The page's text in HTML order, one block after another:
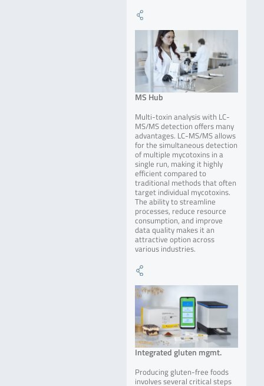
MS Hub
Multi-toxin analysis with LC-
MS/MS detection offers many
advantages. LC-MS/MS allows
for the simultaneous detection
of multiple mycotoxins in a
single run, making it highly
efficient compared to
traditional methods that often
target individual mycotoxins.
The ability to streamline
processes, reduce resource
consumption, and improve
data quality makes it an
attractive option across
various industries.
Integrated gluten mgmt.
Producing gluten-free foods
involves several critical steps